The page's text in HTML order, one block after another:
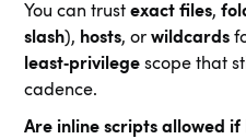
You can trustexact files,
slash), hosts, orwildcards
least‑privilege scope that
cadence.
Are inline scripts allowed if